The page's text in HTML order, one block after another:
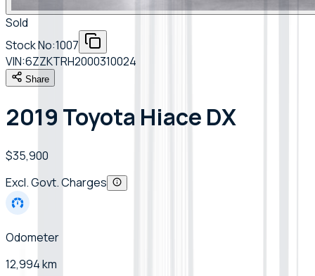
Sold
Stock No:1007
VIN:6ZZKTRH2000310024
Share
2019 Toyota Hiace DX
$35,900
Excl. Govt. Charges
Odometer
12,994 km